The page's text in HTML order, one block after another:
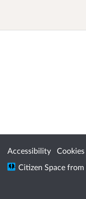
Accessibility Cookies
Citizen Space from